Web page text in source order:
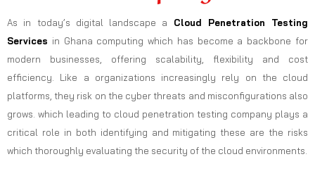
As in today’s digital landscape a Cloud Penetration Testing
Services in Ghana computing which has become a backbone for
modern businesses, offering scalability, flexibility and cost
efficiency. Like a organizations increasingly rely on the cloud
platforms, they risk on the cyber threats and misconfigurations also
grows. which leading to cloud penetration testing company plays a
critical role in both identifying and mitigating these are the risks
which thoroughly evaluating the security of the cloud environments.